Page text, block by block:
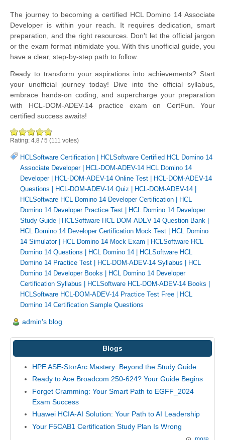
The journey to becoming a certified HCL Domino 14 Associate
Developer is within your reach. It requires dedication, smart
preparation, and the right resources. Don't let the official jargon
or the exam format intimidate you. With this unofficial guide, you
have a clear, step-by-step path to follow.
Ready to transform your aspirations into achievements? Start
your unofficial journey today! Dive into the official syllabus,
embrace hands-on coding, and supercharge your preparation
with HCL-DOM-ADEV-14 practice exam on CertFun. Your
certified success awaits!
Rating: 4.8 /5 (111 votes)
HCLSoftware Certification
HCLSoftware Certified HCL Domino 14
Associate Developer|
HCL-DOM-ADEV-14 HCL Domino 14
Developer| HCL-DOM-ADEV-14 Online Test
HCL-DOM-ADEV-14
Questions
HCL-DOM-ADEV-14 Quiz HCL-DOM-ADEV-14
HCLSoftware HCL Domino 14 Developer Certification
HCL
Domino 14 Developer Practice Test
HCL Domino 14 Developer
Study Guide
HCLSoftware HCL-DOM-ADEV-14 Question Bank
HCL Domino 14 Developer Certification Mock Test
HCL Domino
14 Simulator| HCL Domino 14 Mock Exam
HCLSoftware HCL
Domino 14 Questions
HCL Domino 14
HCLSoftware HCL
Domino 14 Practice Test
HCL-DOM-ADEV-14 Syllabus
HCL
Domino 14 Developer Books
HCL Domino 14 Developer
Certification Syllabus
HCLSoftware HCL-DOM-ADEV-14 Books
HCLSoftware HCL-DOM-ADEV-14 Practice Test Free
HCL
Domino 14 Certification Sample Questions
admin's blog
Blogs
HPE ASE-StorArc Mastery: Beyond the Study Guide
Ready to Ace Broadcom 250-624? Your Guide Begins
Forget Cramming: Your Smart Path to EGFF_2024
Exam Success
Huawei HCIA-AI Solution: Your Path to AI Leadership
Your F5CAB1 Certification Study Plan Is Wrong